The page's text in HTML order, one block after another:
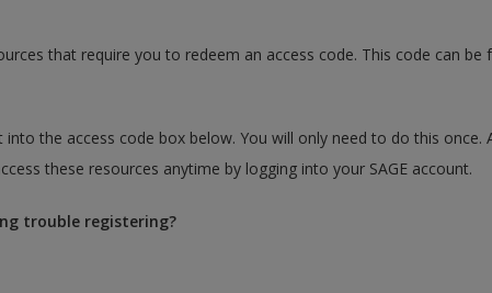
that require you to redeem an access code. This code can be
the access code box below. You will only need to do this once.
these resources anytime by logging into your SAGE account.
trouble registering?